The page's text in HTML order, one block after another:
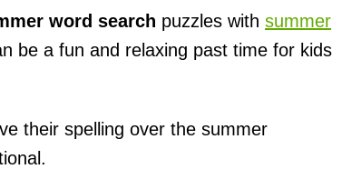
word search puzzles with summer
be a fun and relaxing past time for kids
their spelling over the summer